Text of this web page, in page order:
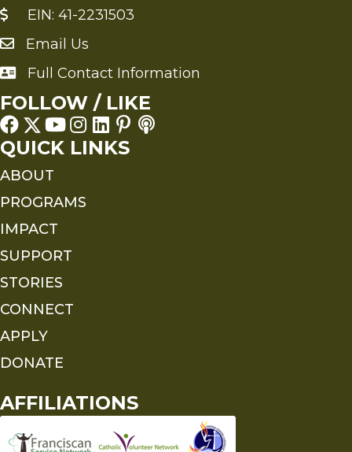
EIN: 41-2231503
Send an Email to FMS
Email Us
Full Contact Information
Full Contact Information
FOLLOW / LIKE
QUICK LINKS
ABOUT
PROGRAMS
IMPACT
SUPPORT
STORIES
CONNECT
APPLY
DONATE
AFFILIATIONS